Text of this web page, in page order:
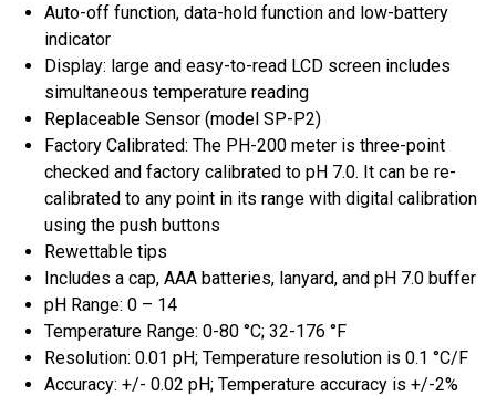
Auto-off function, data-hold function and low-battery
indicator
Display: large and easy-to-read LCD screen includes
simultaneous temperature reading
Replaceable Sensor (model SP-P2)
Factory Calibrated: The PH-200 meter is three-point
checked and factory calibrated to pH 7.0. It can be re-
calibrated to any point in its range with digital calibration
using the push buttons
Rewettable tips
Includes a cap, AAA batteries, lanyard, and pH 7.0 buffer
pH Range: 0 – 14
Temperature Range: 0-80 °C; 32-176 °F
Resolution: 0.01 pH; Temperature resolution is 0.1 °C/F
Accuracy: +/- 0.02 pH; Temperature accuracy is +/-2%